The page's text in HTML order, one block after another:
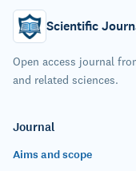
Scientific
Open access journal
and related sciences.
Journal
Aims and scope